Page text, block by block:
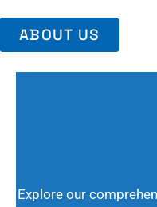
ABOUT US
Explore our